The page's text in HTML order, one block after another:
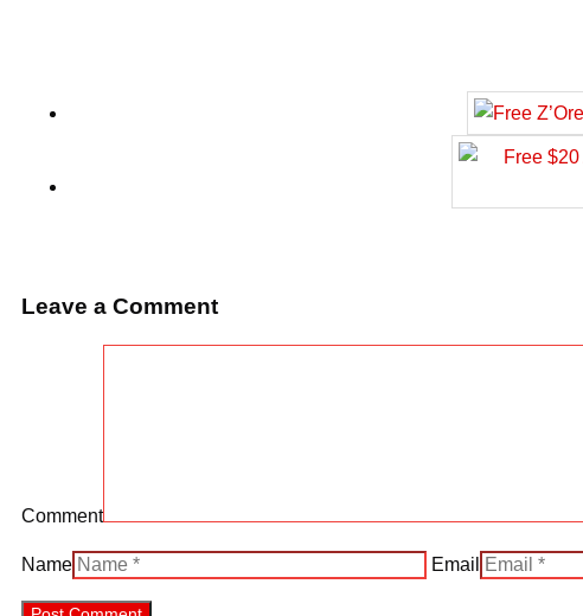
Leave a Comment
Comment
Name Email